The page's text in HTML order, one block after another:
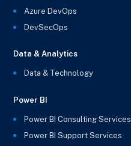
Azure DevOps
DevSecOps
Data & Analytics
Data & Technology
Power BI
Power BI Consulting Services
Power BI Support Services